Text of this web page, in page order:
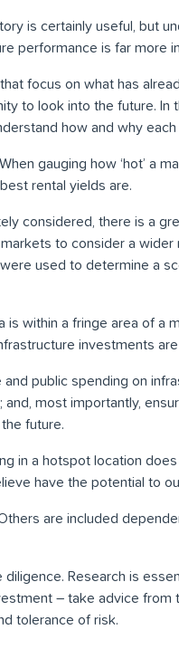
is certainly useful, but
performance is far more
focus on what has
to look into the future.
how and why
When gauging how ‘hot’ a
rental yields are.
considered, there is a
to consider a
used to determine a
is within a fringe area of a
investments
public spending on
and, most importantly,
future.
in a hotspot location
have the potential to
Others are included
Research is
– take advice
tolerance of risk.